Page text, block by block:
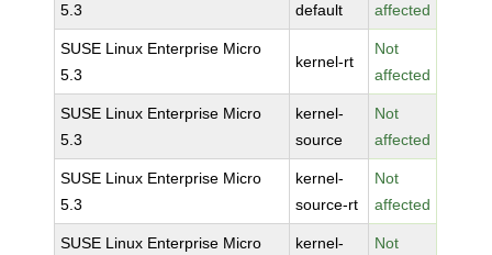
5.3
default
affected
SUSE Linux Enterprise Micro
5.3
kernel-rt
Not
affected
SUSE Linux Enterprise Micro
5.3
kernel-
source
Not
affected
SUSE Linux Enterprise Micro
5.3
kernel-
source-rt
Not
affected
SUSE Linux Enterprise Micro
kernel-
Not